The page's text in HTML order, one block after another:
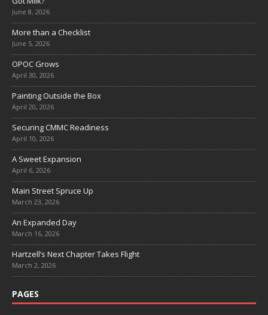
June 8, 2026
More than a Checklist
June 5, 2026
OPOC Grows
April 30, 2026
Painting Outside the Box
April 20, 2026
Securing CMMC Readiness
April 10, 2026
A Sweet Expansion
April 6, 2026
Main Street Spruce Up
March 23, 2026
An Expanded Day
March 16, 2026
Hartzell’s Next Chapter Takes Flight
March 2, 2026
PAGES